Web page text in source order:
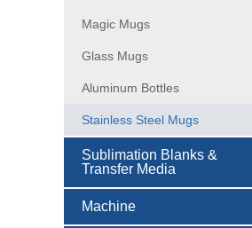
Magic Mugs
Glass Mugs
Aluminum Bottles
Stainless Steel Mugs
Sublimation Blanks &
Transfer Media
Machine